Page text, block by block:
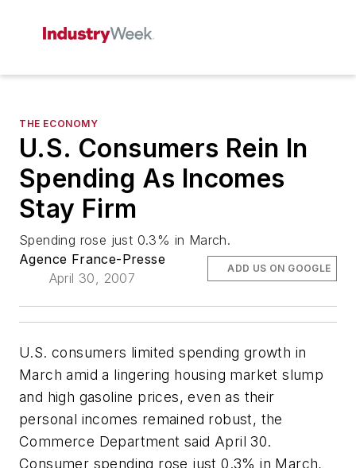
THE ECONOMY
U.S. Consumers Rein In
Spending As Incomes
Stay Firm
Spending rose just 0.3% in March.
Agence France-Presse
April 30, 2007
ADD US ON GOOGLE
U.S. consumers limited spending growth in
March amid a lingering housing market slump
and high gasoline prices, even as their
personal incomes remained robust, the
Commerce Department said April 30.
Consumer spending rose just 0.3% in March,